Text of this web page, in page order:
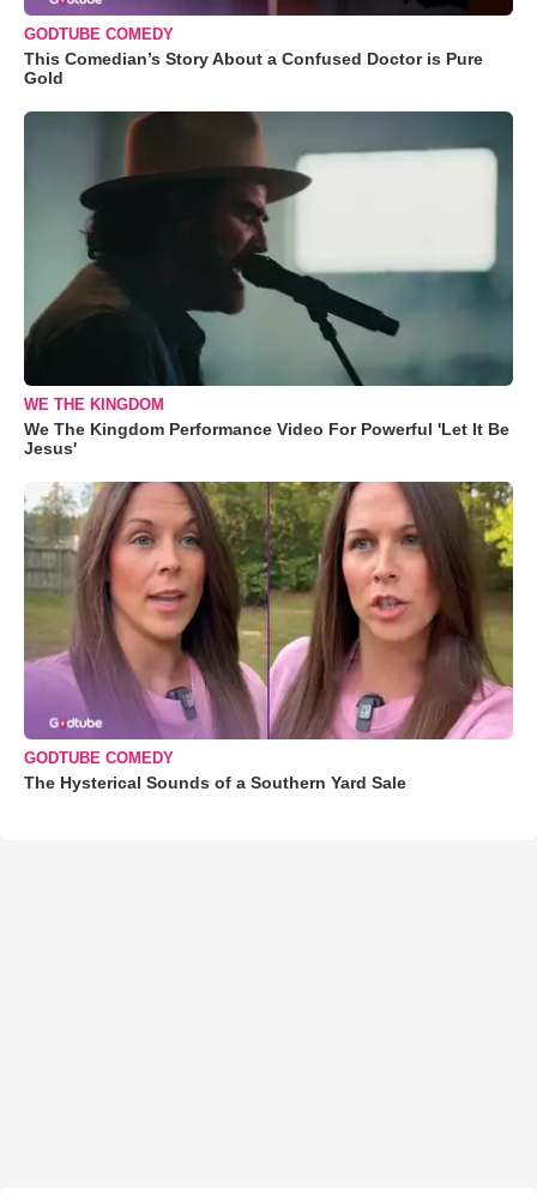
GODTUBE COMEDY
This Comedian’s Story About a Confused Doctor is Pure
Gold
WE THE KINGDOM
We The Kingdom Performance Video For Powerful 'Let It Be
Jesus'
GODTUBE COMEDY
The Hysterical Sounds of a Southern Yard Sale